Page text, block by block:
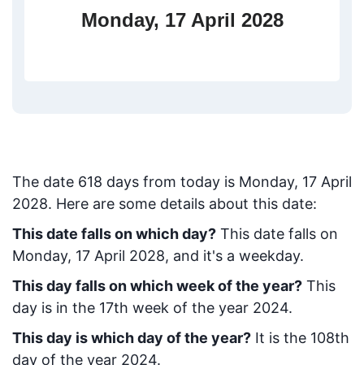
Monday, 17 April 2028
The date 618 days from today is Monday, 17 April
2028. Here are some details about this date:
This date falls on which day? This date falls on
Monday, 17 April 2028, and it's a weekday.
This day falls on which week of the year? This
day is in the 17th week of the year 2024.
This day is which day of the year? It is the 108th
day of the year 2024.